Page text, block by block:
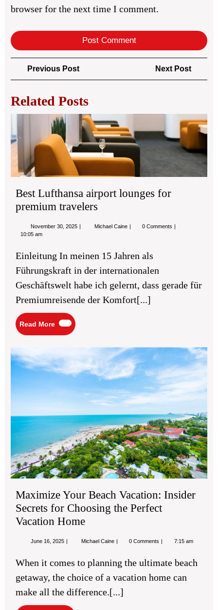
browser for the next time I comment.
Post
navigation
Previous PostPrevious
Post
Next Post
Post
Related Posts
Best Lufthansa airport lounges for
premium travelers
November 30, 2025 NovemberMichael Caine Best
for
travelers
0 Comments
10:05 am
Einleitung In meinen 15 Jahren als
Führungskraft in der internationalen
Geschäftswelt habe ich gelernt, dass gerade für
Premiumreisende der Komfort[...]
Read More
Read
More
for
the
Maximize Your Beach Vacation: Insider
Secrets for Choosing the Perfect
Vacation Home
June 16, 2025 June
Michael Caine Maximize
Vacation:
Secrets
Choosing
0 Comments 7:15 am
When it comes to planning the ultimate beach
getaway, the choice of a vacation home can
make all the difference.[...]